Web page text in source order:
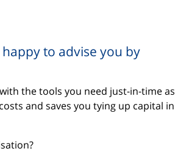
to advise you by
the tools you need just-in-time as
and saves you tying up capital in